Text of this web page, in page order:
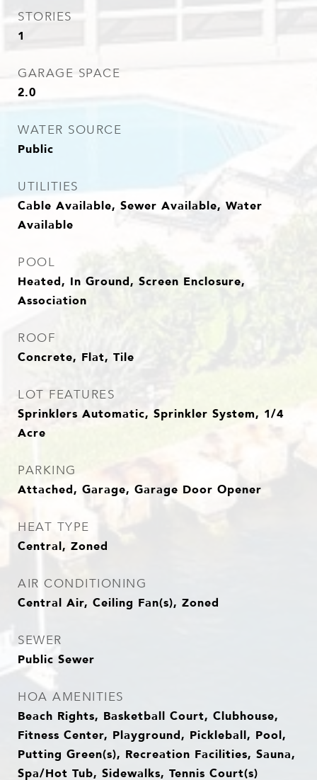
STORIES
1
GARAGE SPACE
2.0
WATER SOURCE
Public
UTILITIES
Cable Available, Sewer Available, Water
Available
POOL
Heated, In Ground, Screen Enclosure,
Association
ROOF
Concrete, Flat, Tile
LOT FEATURES
Sprinklers Automatic, Sprinkler System, 1/4
Acre
PARKING
Attached, Garage, Garage Door Opener
HEAT TYPE
Central, Zoned
AIR CONDITIONING
Central Air, Ceiling Fan(s), Zoned
SEWER
Public Sewer
HOA AMENITIES
Beach Rights, Basketball Court, Clubhouse,
Fitness Center, Playground, Pickleball, Pool,
Putting Green(s), Recreation Facilities, Sauna,
Spa/Hot Tub, Sidewalks, Tennis Court(s)